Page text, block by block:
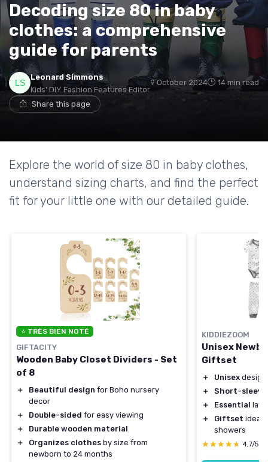
Decoding size 80 in baby
clothes: a comprehensive
guide for parents
Leonard Simmons
Kids' DIY Fashion Features Editor
9 October 2024 14 min read
Share this page
Explore the world of size 80 in baby clothes,
understand sizing charts, and find the perfect
fit for your little one with our detailed guide.
⭐ TRÈS BIEN NOTÉ
GIFTACITY
Wooden Baby Closet Dividers - Set
of 8
＋ Beautiful design for Boho nursery
decor
＋
Double-sided for easy viewing
＋
Durable wooden material
＋
Organizes clothes by size from
newborn to 24 months
KIDDIEZOOM
Unisex
Giftset
＋ Unisex design
＋
Short-sleeve
＋
Essential
＋
Giftset ideal
showers
★★★★★
★★★★★ 4,7/5